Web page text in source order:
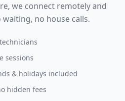
we connect remotely and
no house calls.
sessions
& holidays included
hidden fees